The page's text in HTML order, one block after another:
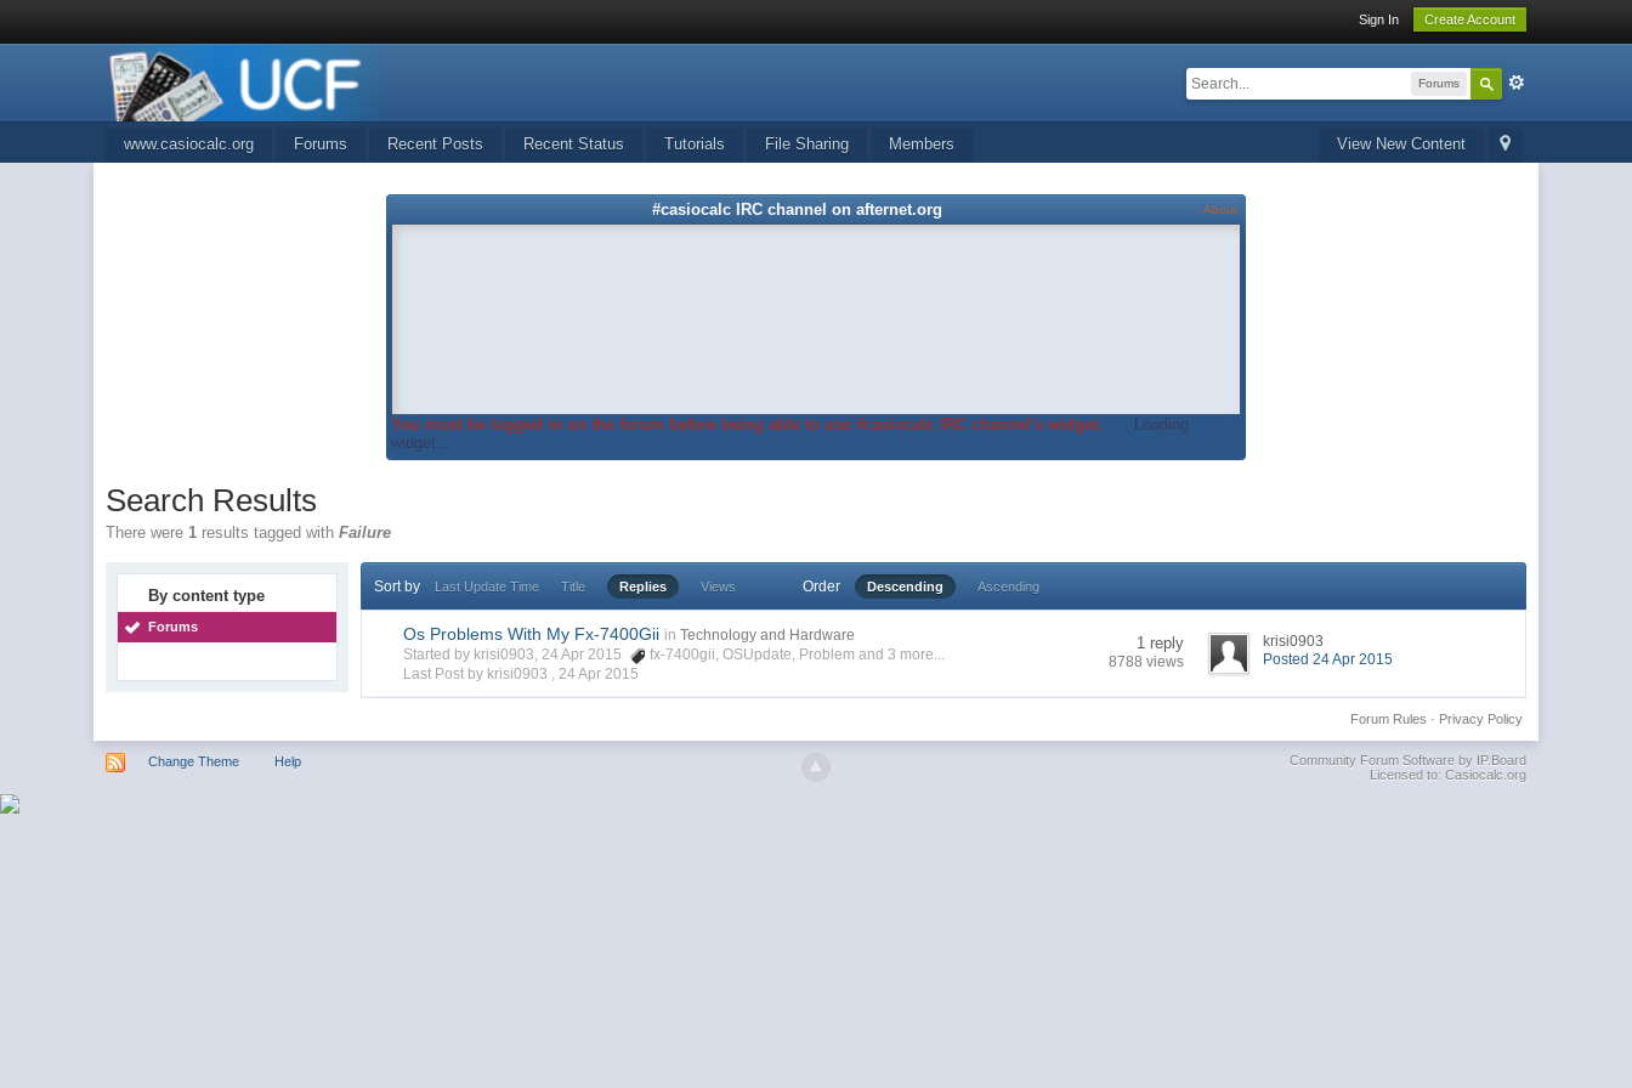
Sign In Create Account
Forums
View New Content
www.casiocalc.org Forums Recent Posts Recent Status Tutorials File Sharing Members
#casiocalc IRC channel on afternet.org About
You must be logged in on the forum before being able to use #casiocalc IRC channel's widget.
Loading
widget...
Search Results
There were 1 results tagged withFailure
By content type
Forums
Sort by Last Update Time Title Replies Views Order Descending Ascending
Os Problems With My Fx-7400Gii in Technology and Hardware
Started by krisi0903, 24 Apr 2015
fx-7400gii ,OSUpdate Problem and 3 more...
Last Post by krisi0903 , 24 Apr 2015
1 reply
8788 views
krisi0903
Posted 24 Apr 2015
Privacy Policy
Forum Rules ·
Change Theme Help
Community Forum Software by IP.Board
Licensed to: Casiocalc.org